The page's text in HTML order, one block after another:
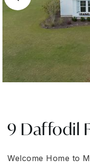
9 Daffodil
Welcome Home to